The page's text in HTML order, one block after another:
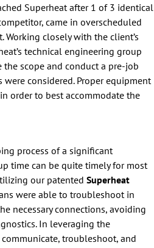
Superheat after 1 of 3 identical
came in overscheduled
closely with the client’s
technical engineering group
scope and conduct a pre-job
considered. Proper equipment
order to best accommodate the
process of a significant
time can be quite timely for most
our patented Superheat
were able to troubleshoot in
necessary connections, avoiding
In leveraging the
troubleshoot, and